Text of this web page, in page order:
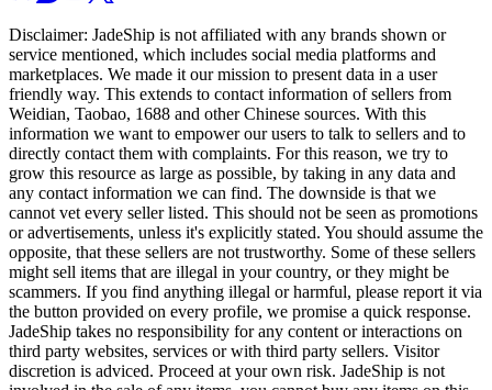
Disclaimer: JadeShip is not affiliated with any brands shown or
service mentioned, which includes social media platforms and
marketplaces. We made it our mission to present data in a user
friendly way. This extends to contact information of sellers from
Weidian, Taobao, 1688 and other Chinese sources. With this
information we want to empower our users to talk to sellers and to
directly contact them with complaints. For this reason, we try to
grow this resource as large as possible, by taking in any data and
any contact information we can find. The downside is that we
cannot vet every seller listed. This should not be seen as promotions
or advertisements, unless it's explicitly stated. You should assume the
opposite, that these sellers are not trustworthy. Some of these sellers
might sell items that are illegal in your country, or they might be
scammers. If you find anything illegal or harmful, please report it via
the button provided on every profile, we promise a quick response.
JadeShip takes no responsibility for any content or interactions on
third party websites, services or with third party sellers. Visitor
discretion is adviced. Proceed at your own risk. JadeShip is not